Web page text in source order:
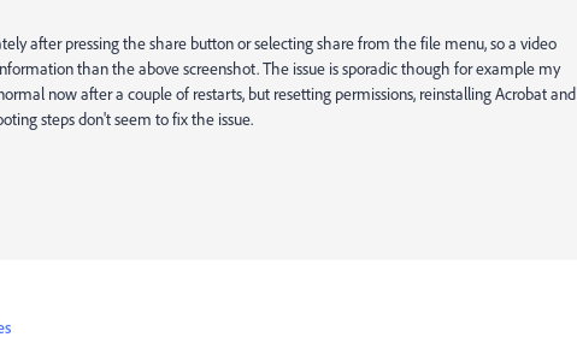
after pressing the share button or selecting share from the file menu, so a video
than the above screenshot. The issue is sporadic though for example my
now after a couple of restarts, but resetting permissions, reinstalling Acrobat and
steps don't seem to fix the issue.